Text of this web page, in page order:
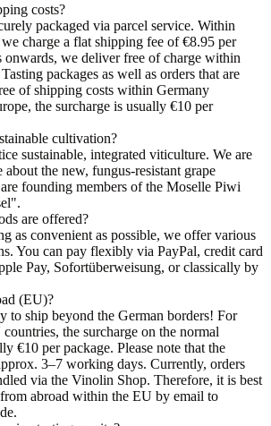
costs?
packaged via parcel service. Within
charge a flat shipping fee of €8.95 per
onwards, we deliver free of charge within
packages as well as orders that are
of shipping costs within Germany
the surcharge is usually €10 per
cultivation?
sustainable, integrated viticulture. We are
about the new, fungus-resistant grape
founding members of the Moselle Piwi
are offered?
as convenient as possible, we offer various
You can pay flexibly via PayPal, credit card
Pay, Sofortüberweisung, or classically by
(EU)?
to ship beyond the German borders! For
the surcharge on the normal
€10 per package. Please note that the
3–7 working days. Currently, orders
via the Vinolin Shop. Therefore, it is best
abroad within the EU by email to